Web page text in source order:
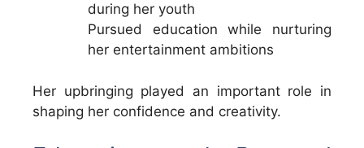
during her youth
Pursued education while nurturing
her entertainment ambitions
Her upbringing played an important role in
shaping her confidence and creativity.